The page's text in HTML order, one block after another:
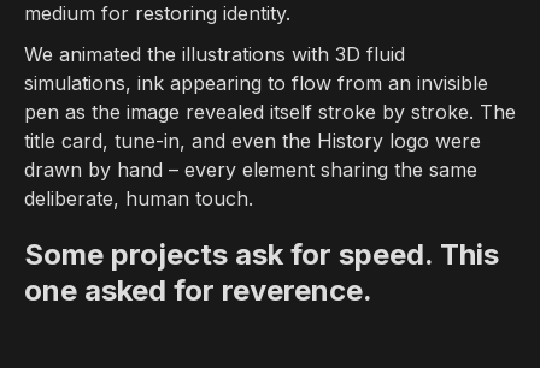
medium for restoring identity.
We animated the illustrations with 3D fluid
simulations, ink appearing to flow from an invisible
pen as the image revealed itself stroke by stroke. The
title card, tune-in, and even the History logo were
drawn by hand – every element sharing the same
deliberate, human touch.
Some projects ask for speed. This
one asked for reverence.